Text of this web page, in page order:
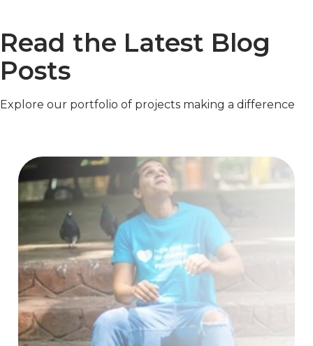
Read the Latest Blog
Posts
Explore our portfolio of projects making a difference